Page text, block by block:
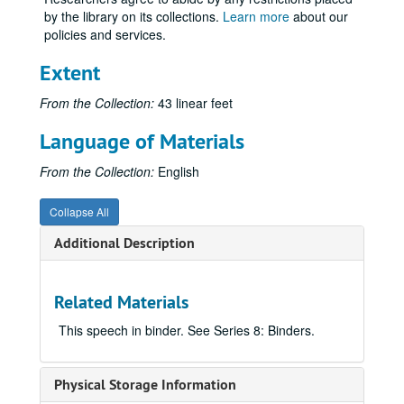
by the library on its collections. Learn more about our
policies and services.
Extent
From the Collection: 43 linear feet
Language of Materials
From the Collection: English
Collapse All
Additional Description
Related Materials
This speech in binder. See Series 8: Binders.
Physical Storage Information
Wisconsin, Kenosha: AAUW, Kenosha Branch, 1933 January 23.
Wisconsin, Kenosha: Congregational Men's Club, 1930 March 17.
Wisconsin, Kenosha: University of Wisconsin Day, 1934 May 1.
Wisconsin, LaCrosse: LaCrosse Interstate Fair, 1926 September 22.
Wisconsin, Lake Mills: Men's Club, "American's Hour of Decision", 1935 March 14.
Wisconsin, Madison: Agricultural Extension Banquet, 1927 October 19.
Wisconsin, Madison: American Association of Agricultural College Editors, 1936 August 18.
Wisconsin, Madison: American Association of University Professors (AAUP), 1936 May 2.
Wisconsin, Madison: American Chemical Society, 1926 May 28-1926 May 29.
Wisconsin, Madison: American Dairy Science Association, 1928 June 28.
Wisconsin, Madison: American Institute of Electrical Engineers, 1926 May 6, and 1926 May 7.